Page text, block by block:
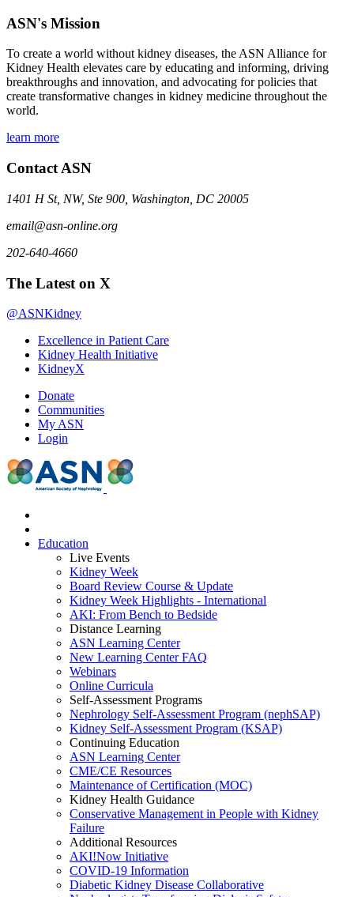
ASN's Mission
To create a world without kidney diseases, the ASN Alliance for
Kidney Health elevates care by educating and informing, driving
breakthroughs and innovation, and advocating for policies that
create transformative changes in kidney medicine throughout the
world.
learn more
Contact ASN
1401 H St, NW, Ste 900, Washington, DC 20005
email@asn-online.org
202-640-4660
The Latest on X
@ASNKidney
Excellence in Patient Care
Kidney Health Initiative
KidneyX
Donate
Communities
My ASN
Login
Education
Live Events
Kidney Week
Board Review Course & Update
Kidney Week Highlights - International
AKI: From Bench to Bedside
Distance Learning
ASN Learning Center
New Learning Center FAQ
Webinars
Online Curricula
Self-Assessment Programs
Nephrology Self-Assessment Program (nephSAP)
Kidney Self-Assessment Program (KSAP)
Continuing Education
ASN Learning Center
CME/CE Resources
Maintenance of Certification (MOC)
Kidney Health Guidance
Conservative Management in People with Kidney
Failure
Additional Resources
AKI!Now Initiative
COVID-19 Information
Diabetic Kidney Disease Collaborative